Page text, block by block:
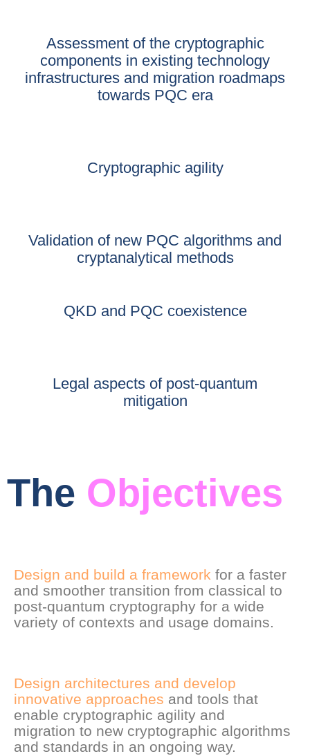
Assessment of the cryptographic
components in existing technology
infrastructures and migration roadmaps
towards PQC era
Cryptographic agility
Validation of new PQC algorithms and
cryptanalytical methods
QKD and PQC coexistence
Legal aspects of post-quantum
mitigation
The Objectives
Design and build a framework for a faster
and smoother transition from classical to
post-quantum cryptography for a wide
variety of contexts and usage domains.
Design architectures and develop
innovative approaches and tools that
enable cryptographic agility and
migration to new cryptographic algorithms
and standards in an ongoing way.